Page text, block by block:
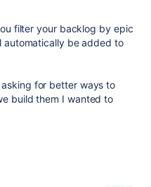
filter your backlog by epic
automatically be added to
for better ways to
build them I wanted to